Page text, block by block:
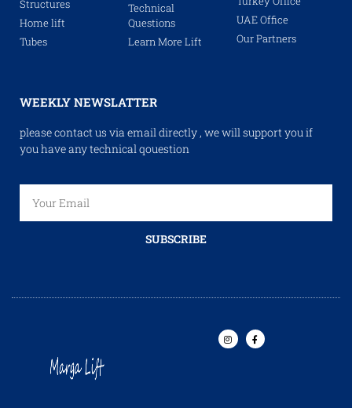
Structures
Home lift
Tubes
Technical
Questions
Learn More Lift
UAE Office
Our Partners
WEEKLY NEWSLATTER
please contact us via email directly , we will support you if
you have any technical qouestion
SUBSCRIBE